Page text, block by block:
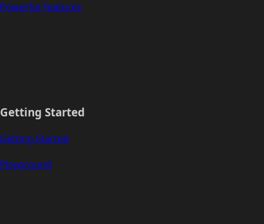
Powerful Features
Getting Started
Getting Started
Playground